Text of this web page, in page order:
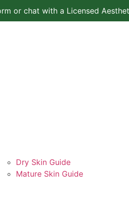
or chat with a Licensed
Dry Skin Guide
Mature Skin Guide